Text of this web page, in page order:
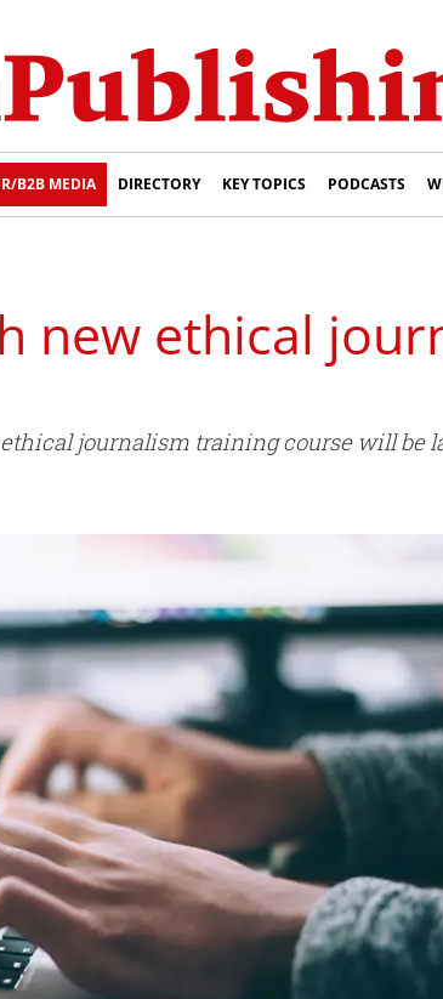
B2B MEDIA DIRECTORY KEY TOPICS PODCASTS
new ethical
journalism training course will be